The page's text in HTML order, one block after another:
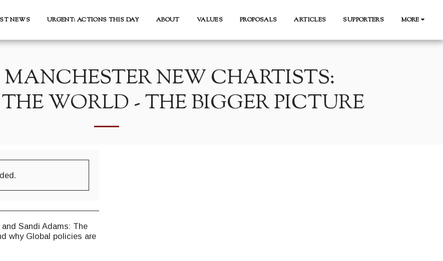
NEWS URGENT: ACTIONS THIS DAY ABOUT VALUES PROPOSALS ARTICLES SUPPORTERS MORE
NEW CHARTISTS:
WORLD - THE BIGGER PICTURE
Sandi Adams: The
why Global policies are